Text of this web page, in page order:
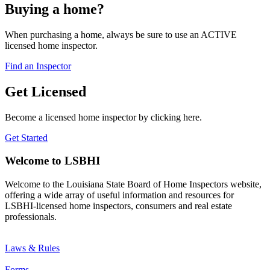
Buying a home?
When purchasing a home, always be sure to use an ACTIVE
licensed home inspector.
Find an Inspector
Get Licensed
Become a licensed home inspector by clicking here.
Get Started
Welcome to LSBHI
Welcome to the Louisiana State Board of Home Inspectors website,
offering a wide array of useful information and resources for
LSBHI-licensed home inspectors, consumers and real estate
professionals.
Laws & Rules